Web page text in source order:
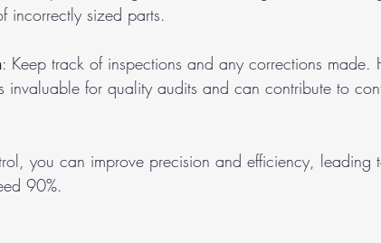
incorrectly sized parts.
: Keep track of inspections and any corrections
invaluable for quality audits and can contribute to
you can improve precision and efficiency, leading
90%.